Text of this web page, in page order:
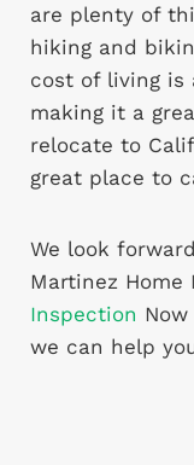
are plenty of
hiking and
cost of living is
making it a
relocate to
great place to
We look
Martinez Home
Inspection
we can help